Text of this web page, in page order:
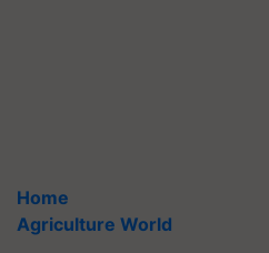
Home
Agriculture World